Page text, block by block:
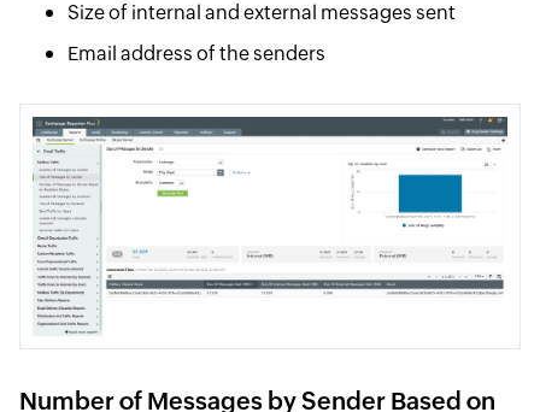
Size of internal and external messages sent
Email address of the senders
Number of Messages by Sender Based on